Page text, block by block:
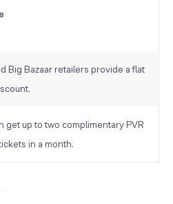
Big Bazaar retailers provide a flat
get up to two complimentary PVR
in a month.